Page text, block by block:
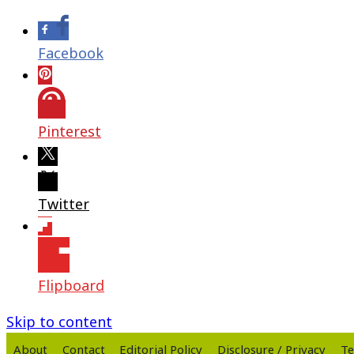
Facebook
Pinterest
Twitter
Flipboard
Skip to content
About Contact Editorial Policy Disclosure / Privacy